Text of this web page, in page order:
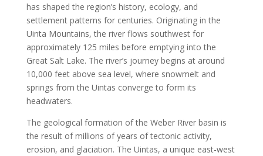
has shaped the region’s history, ecology, and
settlement patterns for centuries. Originating in the
Uinta Mountains, the river flows southwest for
approximately 125 miles before emptying into the
Great Salt Lake. The river’s journey begins at around
10,000 feet above sea level, where snowmelt and
springs from the Uintas converge to form its
headwaters.
The geological formation of the Weber River basin is
the result of millions of years of tectonic activity,
erosion, and glaciation. The Uintas, a unique east-west